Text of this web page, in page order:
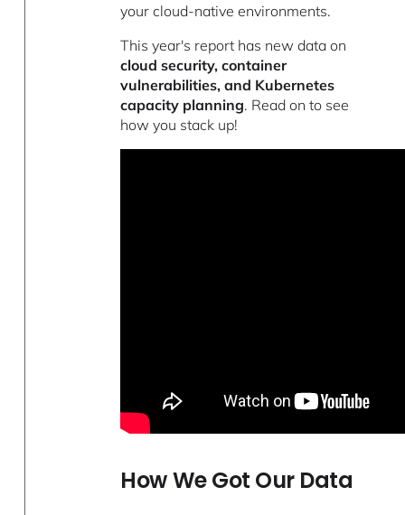
your cloud-native environments.
This year's report has new data on
cloud security, container
vulnerabilities, and Kubernetes
capacity planning. Read on to see
how you stack up!
How We Got Our Data